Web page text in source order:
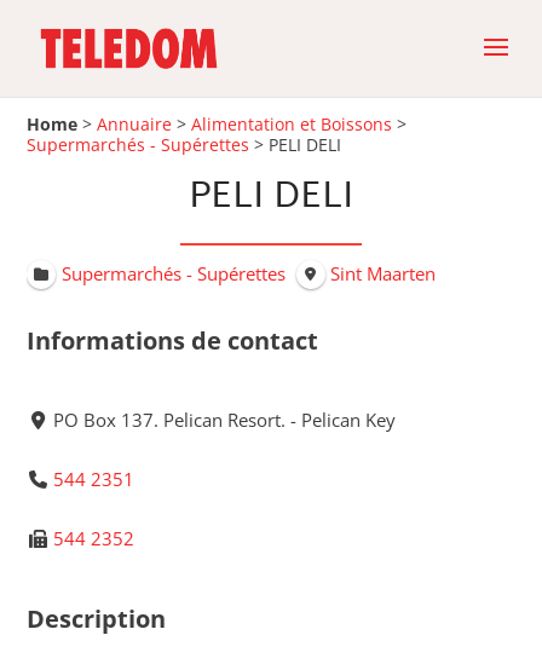
Home >Annuaire >Alimentation et Boissons >
Supermarchés - Supérettes > PELI DELI
PELI DELI
Supermarchés - Supérettes Sint Maarten
Informations de contact
PO Box 137. Pelican Resort. - Pelican Key
544 2351
544 2352
Description